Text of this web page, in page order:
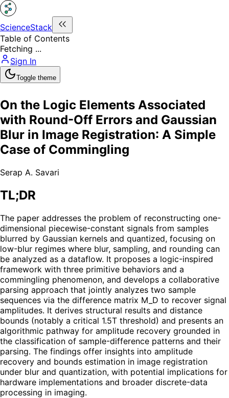
ScienceStack
Table of Contents
Fetching ...
Sign In
Toggle theme
On the Logic Elements Associated
with Round-Off Errors and Gaussian
Blur in Image Registration: A Simple
Case of Commingling
Serap A. Savari
TL;DR
The paper addresses the problem of reconstructing one-
dimensional piecewise-constant signals from samples
blurred by Gaussian kernels and quantized, focusing on
low-blur regimes where blur, sampling, and rounding can
be analyzed as a dataflow. It proposes a logic-inspired
framework with three primitive behaviors and a
commingling phenomenon, and develops a collaborative
parsing approach that jointly analyzes two sample
sequences via the difference matrix M_D to recover signal
amplitudes. It derives structural results and distance
bounds (notably a critical 1.5T threshold) and presents an
algorithmic pathway for amplitude recovery grounded in
the classification of sample-difference patterns and their
parsing. The findings offer insights into amplitude
recovery and bounds estimation in image registration
under blur and quantization, with potential implications for
hardware implementations and broader discrete-data
processing in imaging.